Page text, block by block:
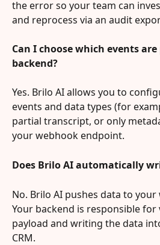
the error so your team can
and reprocess via an audit
Can I choose which events
backend?
Yes. Brilo AI allows you to
events and data types (for
partial transcript, or only
your webhook endpoint.
Does Brilo AI automatically
No. Brilo AI pushes data to
Your backend is responsible
payload and writing the data
CRM.